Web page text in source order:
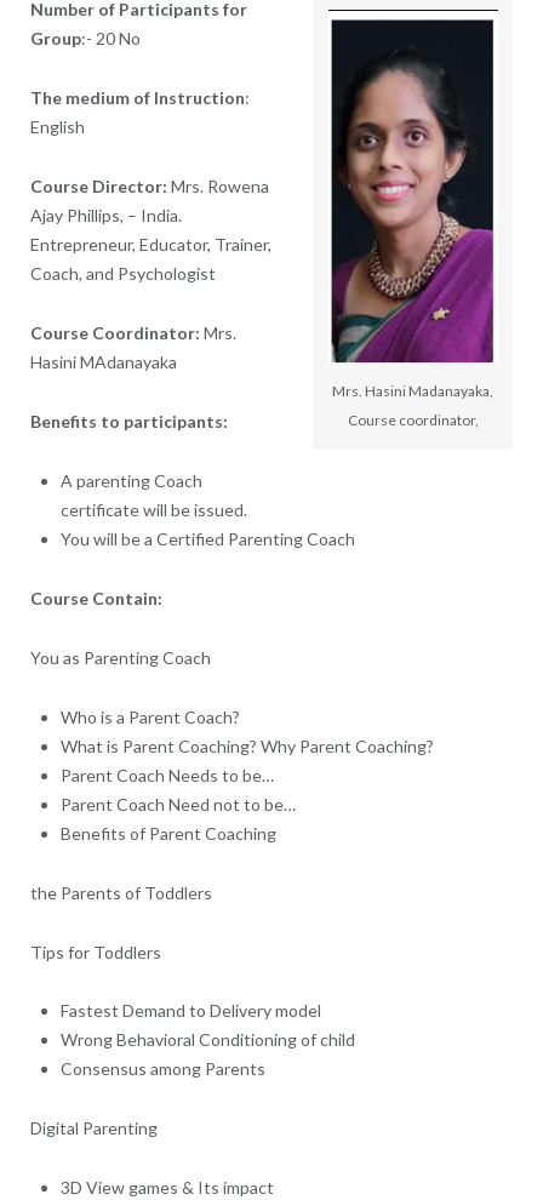
Mrs. Hasini Madanayaka,
Course coordinator,
Number of Participants for
Group:- 20 No
The medium of Instruction:
English
Course Director: Mrs. Rowena
Ajay Phillips, – India.
Entrepreneur, Educator, Trainer,
Coach, and Psychologist
Course Coordinator: Mrs.
Hasini MAdanayaka
Benefits to participants:
A parenting Coach
certificate will be issued.
You will be a Certified Parenting Coach
Course Contain:
You as Parenting Coach
Who is a Parent Coach?
What is Parent Coaching? Why Parent Coaching?
Parent Coach Needs to be…
Parent Coach Need not to be…
Benefits of Parent Coaching
the Parents of Toddlers
Tips for Toddlers
Fastest Demand to Delivery model
Wrong Behavioral Conditioning of child
Consensus among Parents
Digital Parenting
3D View games & Its impact